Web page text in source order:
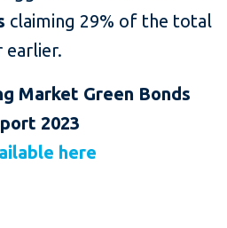
claiming 29% of the total
earlier.
Market Green Bonds
2023
here